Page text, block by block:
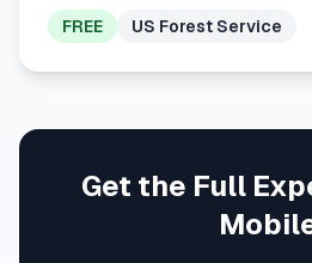
FREE US Forest Service
Get the Full